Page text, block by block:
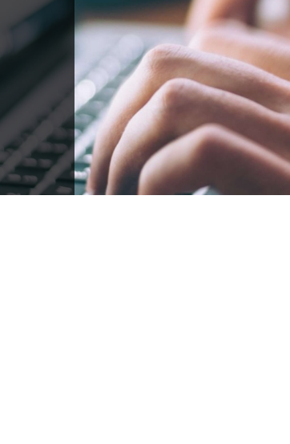
50/50 Raffle for Education:Help our bursary
$17,500 Goal— Half Goes to the